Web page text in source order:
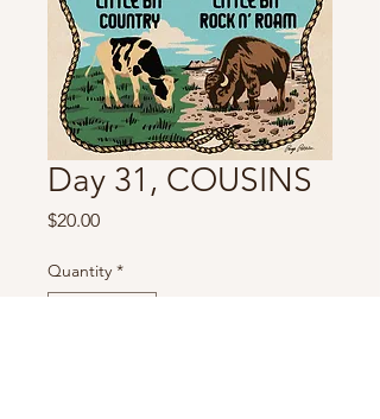
Day 31, COUSINS
$20.00Price
Quantity *